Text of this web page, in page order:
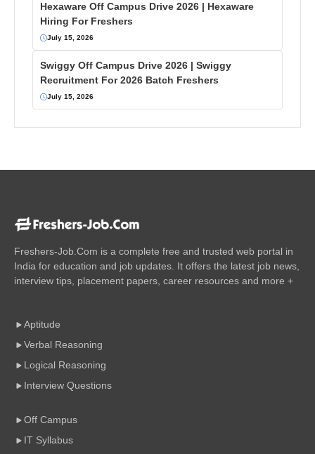
Hexaware Off Campus Drive 2026 | Hexaware
Hiring For Freshers
July 15, 2026
Swiggy Off Campus Drive 2026 | Swiggy
Recruitment For 2026 Batch Freshers
July 15, 2026
Freshers-Job.Com is a complete free and trusted web portal in
India for education and job updates. It offers the latest job news,
interview tips, placement papers, career resources and more +
Aptitude
Verbal Reasoning
Logical Reasoning
Interview Questions
Off Campus
IT Syllabus